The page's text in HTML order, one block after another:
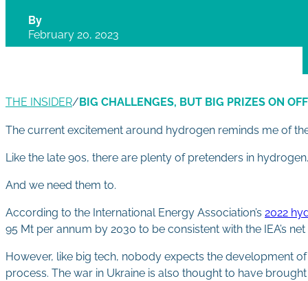
By
February 20, 2023
THE INSIDER/ BIG CHALLENGES, BUT BIG PRIZES ON
The current excitement around hydrogen reminds me of
Like the late 90s, there are plenty of pretenders in
And we need them to.
According to the International Energy Association’s 2022
95 Mt per annum by 2030 to be consistent with the IEA’s
However, like big tech, nobody expects the development
process. The war in Ukraine is also thought to have